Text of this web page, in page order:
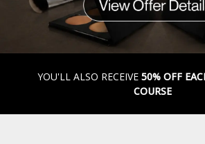
YOU'LL ALSO RECEIVE 50% OFF
COURSE